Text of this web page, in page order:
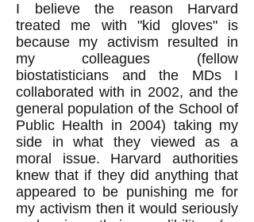
I believe the reason Harvard
treated me with "kid gloves" is
because my activism resulted in
my colleagues (fellow
biostatisticians and the MDs I
collaborated with in 2002, and the
general population of the School of
Public Health in 2004) taking my
side in what they viewed as a
moral issue. Harvard authorities
knew that if they did anything that
appeared to be punishing me for
my activism then it would seriously